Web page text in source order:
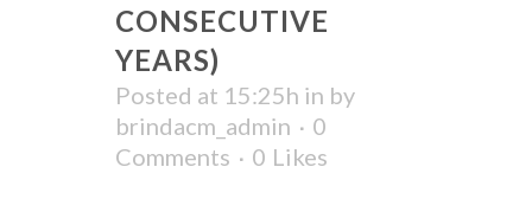
CONSECUTIVE
YEARS)
Posted at 15:25h in by
brindacm_admin
0
Comments
0 Likes